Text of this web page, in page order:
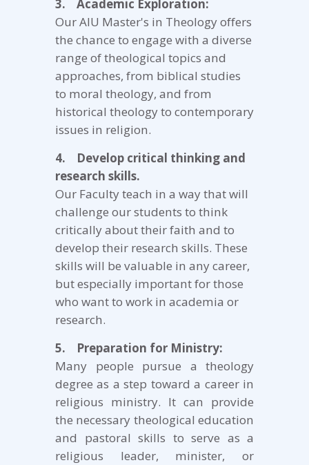
3. Academic Exploration:
Our AIU Master's in Theology offers
the chance to engage with a diverse
range of theological topics and
approaches, from biblical studies
to moral theology, and from
historical theology to contemporary
issues in religion.
4. Develop critical thinking and
research skills.
Our Faculty teach in a way that will
challenge our students to think
critically about their faith and to
develop their research skills. These
skills will be valuable in any career,
but especially important for those
who want to work in academia or
research.
5. Preparation for Ministry:
Many people pursue a theology
degree as a step toward a career in
religious ministry. It can provide
the necessary theological education
and pastoral skills to serve as a
religious leader, minister, or